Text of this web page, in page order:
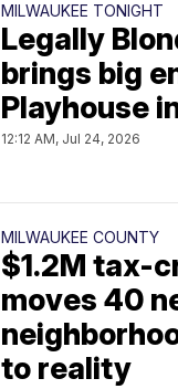
MILWAUKEE TONIGHT
Legally
brings big
Playhouse
12:12 AM, Jul 24, 2026
MILWAUKEE COUNTY
$1.2M tax-
moves 40
to reality